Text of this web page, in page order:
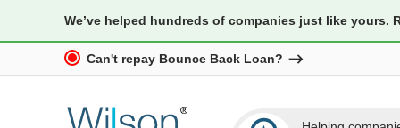
We’ve helped hundreds of companies just like yours.
Can't repay Bounce Back Loan?